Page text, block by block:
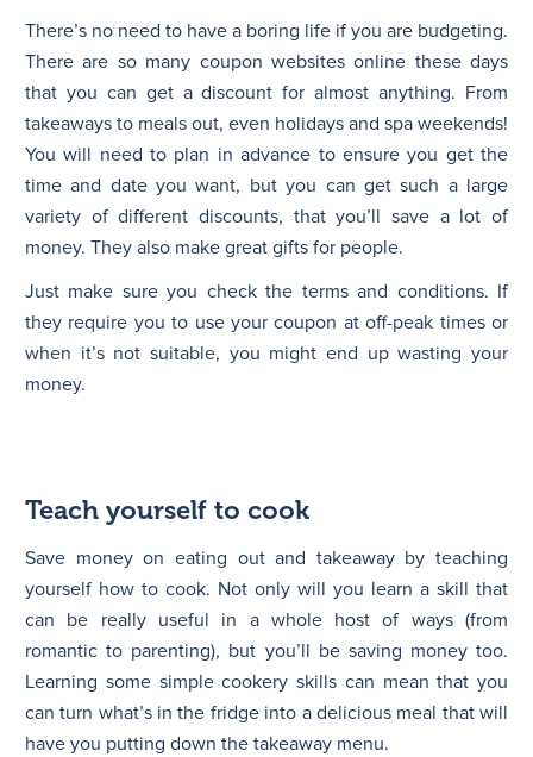
There’s no need to have a boring life if you are budgeting.
There are so many coupon websites online these days
that you can get a discount for almost anything. From
takeaways to meals out, even holidays and spa weekends!
You will need to plan in advance to ensure you get the
time and date you want, but you can get such a large
variety of different discounts, that you’ll save a lot of
money. They also make great gifts for people.
Just make sure you check the terms and conditions. If
they require you to use your coupon at off-peak times or
when it’s not suitable, you might end up wasting your
money.
Teach yourself to cook
Save money on eating out and takeaway by teaching
yourself how to cook. Not only will you learn a skill that
can be really useful in a whole host of ways (from
romantic to parenting), but you’ll be saving money too.
Learning some simple cookery skills can mean that you
can turn what’s in the fridge into a delicious meal that will
have you putting down the takeaway menu.